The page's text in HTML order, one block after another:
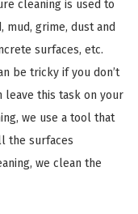
cleaning is used to
mud, grime, dust and
surfaces, etc.
be tricky if you don’t
leave this task on your
we use a tool that
the surfaces
we clean the
×